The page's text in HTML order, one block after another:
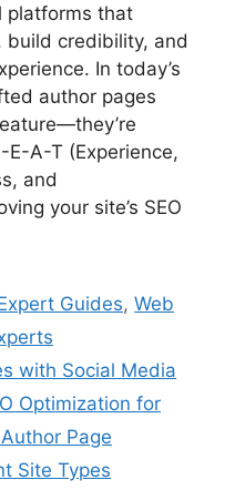
platforms that
build credibility, and
In today’s
author pages
A-T (Experience,
and
your site’s SEO
Guides,Web
with Social Media
Optimization for
Page
Site Types